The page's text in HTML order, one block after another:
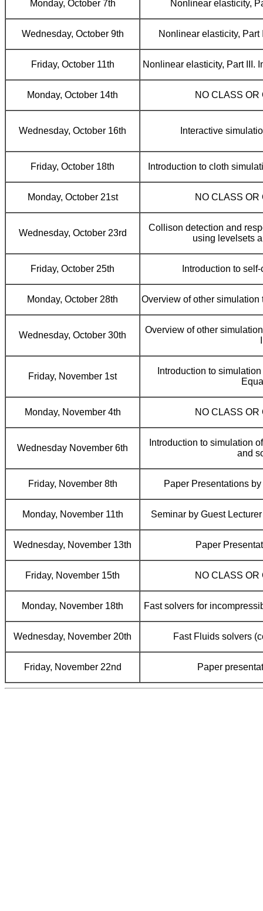
Monday, October 7th Nonlinear elasticity,
Wednesday, October 9th Nonlinear elasticity,
Friday, October 11th Nonlinear elasticity, Part III.
Monday, October 14th NO CLASS OR
Wednesday, October 16th Interactive
Friday, October 18th Introduction to cloth
Monday, October 21st NO CLASS OR
Wednesday, October 23rd
Collison detection and
using levelsets
Friday, October 25th Introduction to
Monday, October 28th Overview of other simulation
Wednesday, October 30th
Overview of other
Friday, November 1st
Introduction to
Monday, November 4th NO CLASS OR
Wednesday November 6th
Introduction to simulation
and
Friday, November 8th Paper Presentations
Monday, November 11th Seminar by Guest
Wednesday, November 13th Paper
Friday, November 15th NO CLASS OR
Monday, November 18th Fast solvers for
Wednesday, November 20th Fast Fluids solvers
Friday, November 22nd Paper